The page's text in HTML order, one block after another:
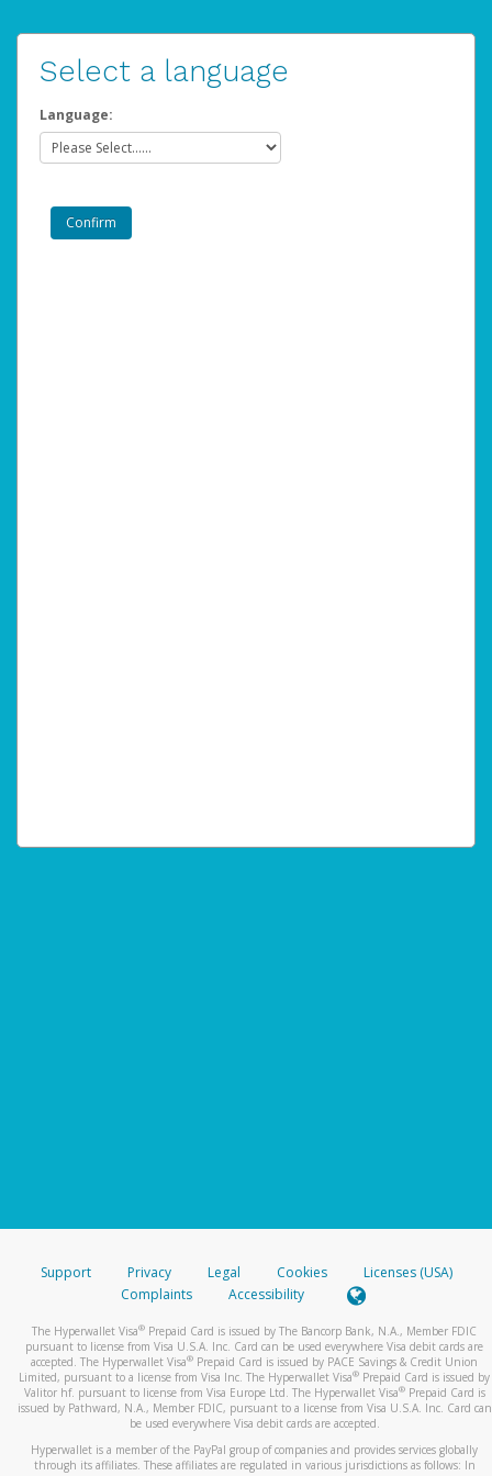
Select a language
Language:
Support Privacy Legal Cookies
Licenses (USA)
Complaints
Accessibility
The Hyperwallet Visa® Prepaid Card is issued by The Bancorp Bank, N.A., Member FDIC
pursuant to license from Visa U.S.A. Inc. Card can be used everywhere Visa debit cards are
accepted. The Hyperwallet Visa® Prepaid Card is issued by PACE Savings & Credit Union
Limited, pursuant to a license from Visa Inc. The Hyperwallet Visa® Prepaid Card is issued by
Valitor hf. pursuant to license from Visa Europe Ltd. The Hyperwallet Visa®Prepaid Card is
issued by Pathward, N.A., Member FDIC, pursuant to a license from Visa U.S.A. Inc. Card can
be used everywhere Visa debit cards are accepted.
Hyperwallet is a member of the PayPal group of companies and provides services globally
through its affiliates. These affiliates are regulated in various jurisdictions as follows: In